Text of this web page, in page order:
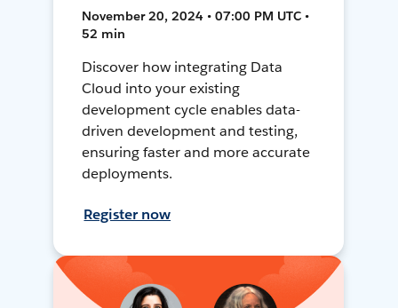
November 20, 2024 • 07:00 PM UTC •
52 min
Discover how integrating Data
Cloud into your existing
development cycle enables data-
driven development and testing,
ensuring faster and more accurate
deployments.
Register now